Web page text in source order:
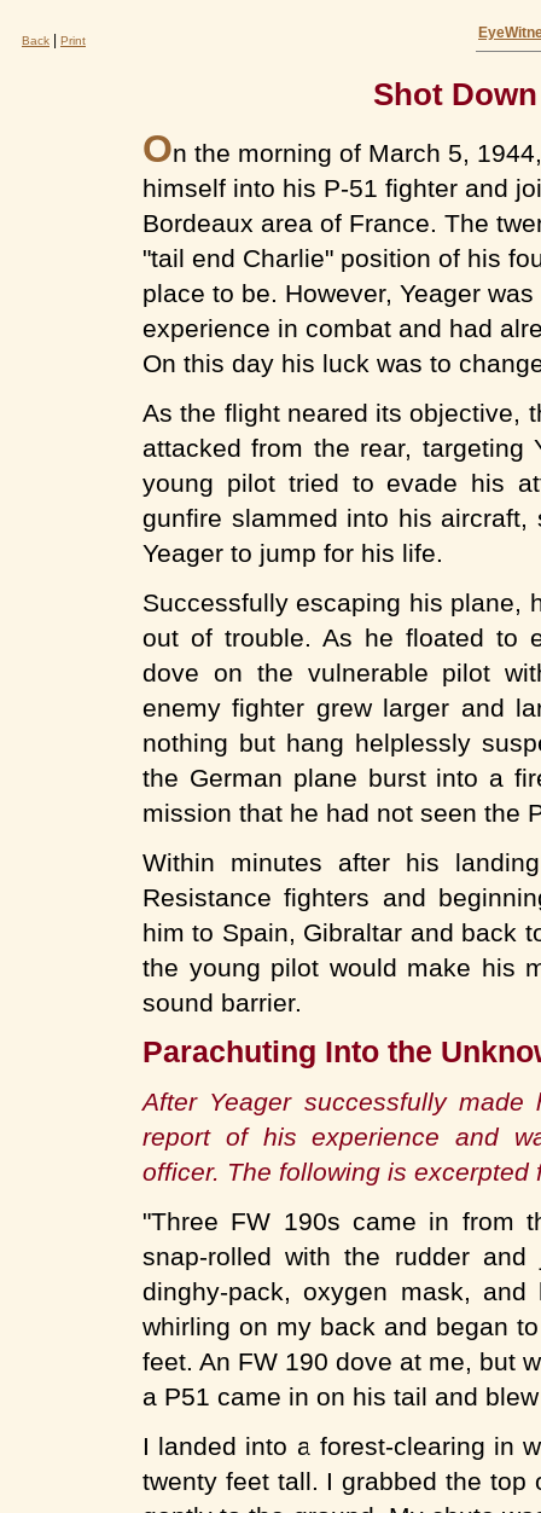
Back Print
Shot
On the morning of March 5,
himself into his P-51 fighter and
Bordeaux area of France. The
"tail end Charlie" position of his
place to be. However, Yeager
experience in combat and had
On this day his luck was to
As the flight neared its objective,
attacked from the rear, targeting
young pilot tried to evade his
gunfire slammed into his
Yeager to jump for his life.
Successfully escaping his plane,
out of trouble. As he floated to
dove on the vulnerable pilot
enemy fighter grew larger and
nothing but hang helplessly
the German plane burst into a
mission that he had not seen the
Within minutes after his
Resistance fighters and
him to Spain, Gibraltar and back
the young pilot would make his
sound barrier.
Parachuting Into the
After Yeager successfully
report of his experience and
officer. The following is excerpted
"Three FW 190s came in from
snap-rolled with the rudder
dinghy-pack, oxygen mask,
whirling on my back and began
feet. An FW 190 dove at me, but
a P51 came in on his tail and
I landed into a forest-clearing in
twenty feet tall. I grabbed the